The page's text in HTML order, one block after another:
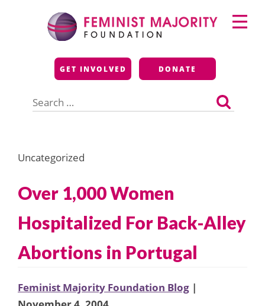
Feminist Majority
Foundation
GET INVOLVED DONATE
for:
Primary
Menu
Uncategorized
Over 1,000 Women
Hospitalized For Back-Alley
Abortions in Portugal
Feminist Majority Foundation Blog |